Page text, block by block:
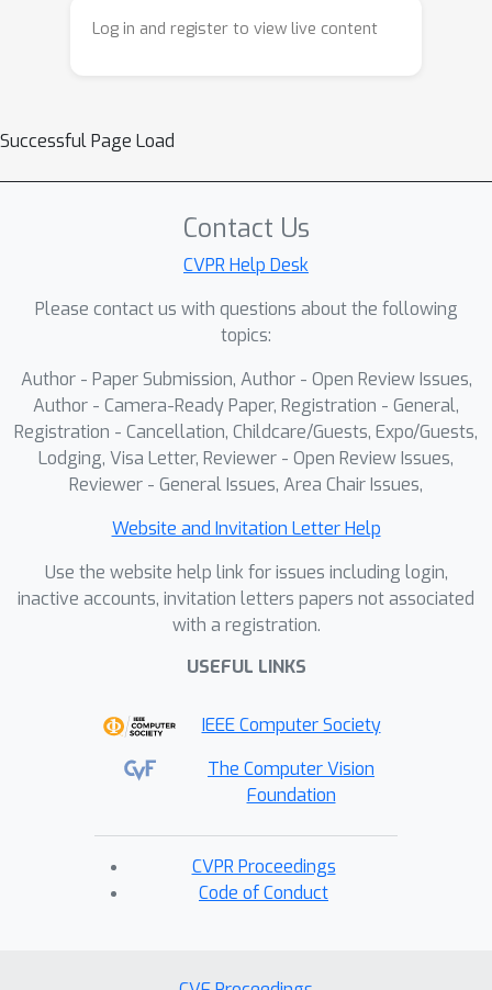
Log in and register to view live content
Successful Page Load
Contact Us
CVPR Help Desk
Please contact us with questions about the following
topics:
Author - Paper Submission, Author - Open Review Issues,
Author - Camera-Ready Paper, Registration - General,
Registration - Cancellation, Childcare/Guests, Expo/Guests,
Lodging, Visa Letter, Reviewer - Open Review Issues,
Reviewer - General Issues, Area Chair Issues,
Website and Invitation Letter Help
Use the website help link for issues including login,
inactive accounts, invitation letters papers not associated
with a registration.
USEFUL LINKS
IEEE Computer Society
The Computer Vision
Foundation
CVPR Proceedings
Code of Conduct